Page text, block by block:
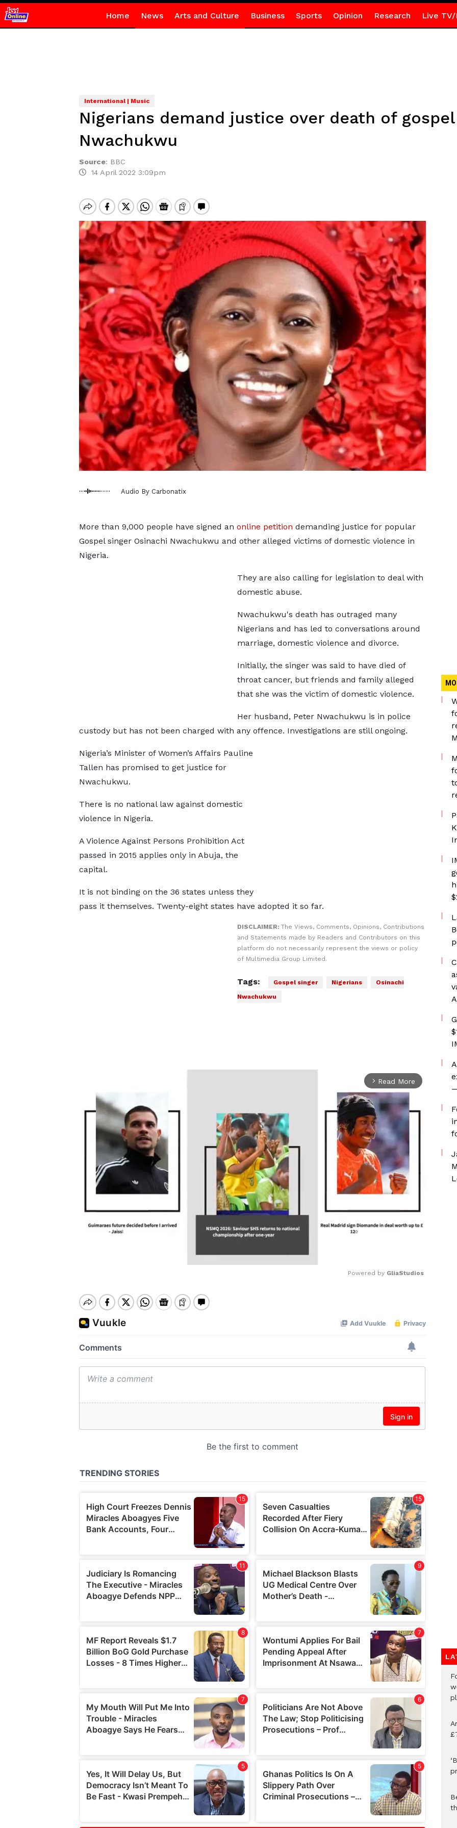
Home News Arts and Culture Business Sports Opinion Research Live TV/
International | Music
Nigerians demand justice over death of
Nwachukwu
Source: BBC
14 April 2022 3:09pm
Audio By Carbonatix
More than 9,000 people have signed an online petition demanding justice for popular
Gospel singer Osinachi Nwachukwu and other alleged victims of domestic violence in
Nigeria.
They are also calling for legislation to deal with
domestic abuse.
Nwachukwu's death has outraged many
Nigerians and has led to conversations around
marriage, domestic violence and divorce.
Initially, the singer was said to have died of
throat cancer, but friends and family alleged
that she was the victim of domestic violence.
Her husband, Peter Nwachukwu is in police
custody but has not been charged with any offence. Investigations are still ongoing.
Nigeria’s Minister of Women’s Affairs Pauline
Tallen has promised to get justice for
Nwachukwu.
There is no national law against domestic
violence in Nigeria.
A Violence Against Persons Prohibition Act
passed in 2015 applies only in Abuja, the
capital.
It is not binding on the 36 states unless they
pass it themselves. Twenty-eight states have adopted it so far.
DISCLAIMER: The Views, Comments, Opinions, Contributions
and Statements made by Readers and Contributors on this
platform do not necessarily represent the views or policy
of Multimedia Group Limited.
Tags: Gospel singer Nigerians
Osinachi
Nwachukwu
arrow_forward_ios Read More
Powered by GliaStudios